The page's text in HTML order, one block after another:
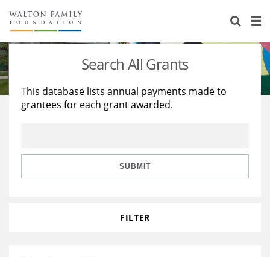
About Us
Staff
Reports & Financials
Stories
Education
Learning
Search All Grants
This database lists annual payments made to
grantees for each grant awarded.
SUBMIT
FILTER